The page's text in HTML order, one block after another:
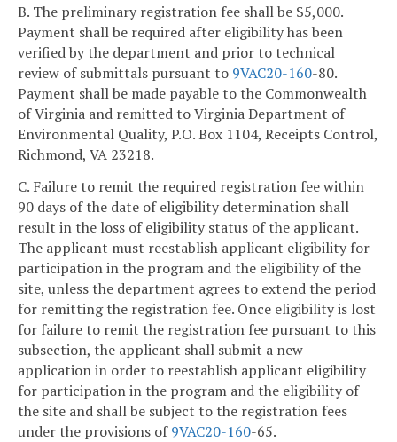
B. The preliminary registration fee shall be $5,000.
Payment shall be required after eligibility has been
verified by the department and prior to technical
review of submittals pursuant to 9VAC20-160-80.
Payment shall be made payable to the Commonwealth
of Virginia and remitted to Virginia Department of
Environmental Quality, P.O. Box 1104, Receipts Control,
Richmond, VA 23218.
C. Failure to remit the required registration fee within
90 days of the date of eligibility determination shall
result in the loss of eligibility status of the applicant.
The applicant must reestablish applicant eligibility for
participation in the program and the eligibility of the
site, unless the department agrees to extend the period
for remitting the registration fee. Once eligibility is lost
for failure to remit the registration fee pursuant to this
subsection, the applicant shall submit a new
application in order to reestablish applicant eligibility
for participation in the program and the eligibility of
the site and shall be subject to the registration fees
under the provisions of9VAC20-160-65.